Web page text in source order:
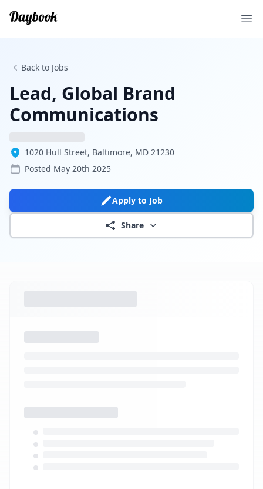
Back to Jobs
Lead, Global Brand
Communications
1020 Hull Street, Baltimore, MD 21230
Posted May 20th 2025
Apply to Job
Share